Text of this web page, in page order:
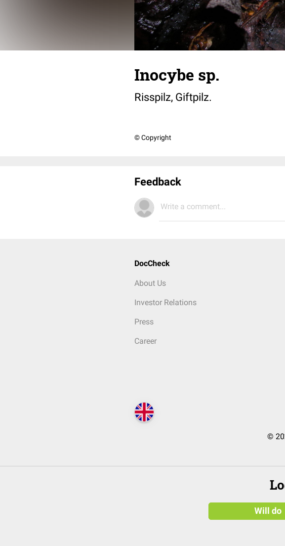
Inocybe sp.
Risspilz, Giftpilz.
© Copyright
Feedback
Write a comment...
DocCheck
About Us
Investor Relations
Press
Career
©
Will do